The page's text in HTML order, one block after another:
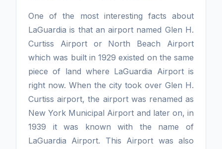
One of the most interesting facts about
LaGuardia is that an airport named Glen H.
Curtiss Airport or North Beach Airport
which was built in 1929 existed on the same
piece of land where LaGuardia Airport is
right now. When the city took over Glen H.
Curtiss airport, the airport was renamed as
New York Municipal Airport and later on, in
1939 it was known with the name of
LaGuardia Airport. This Airport was also